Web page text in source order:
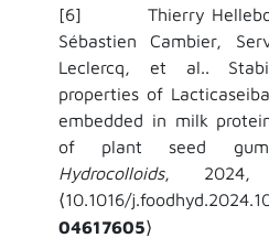
[6] Thierry
Sébastien Cambier,
Leclercq, et al..
properties of
embedded in milk
of plant seed
Hydrocolloids, 2024,
⟨10.1016/
04617605⟩